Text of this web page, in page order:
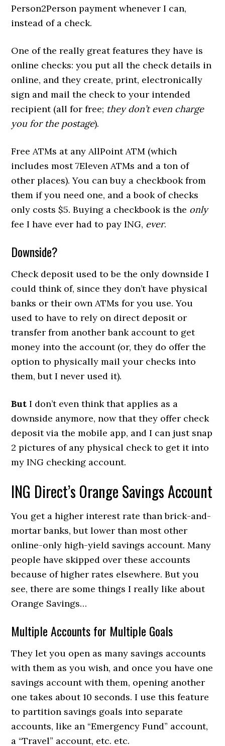
Person2Person payment whenever I can,
instead of a check.
One of the really great features they have is
online checks: you put all the check details in
online, and they create, print, electronically
sign and mail the check to your intended
recipient (all for free; they don’t even charge
you for the postage).
Free ATMs at any AllPoint ATM (which
includes most 7Eleven ATMs and a ton of
other places). You can buy a checkbook from
them if you need one, and a book of checks
only costs $5. Buying a checkbook is the only
fee I have ever had to pay ING, ever.
Downside?
Check deposit used to be the only downside I
could think of, since they don’t have physical
banks or their own ATMs for you use. You
used to have to rely on direct deposit or
transfer from another bank account to get
money into the account (or, they do offer the
option to physically mail your checks into
them, but I never used it).
But I don’t even think that applies as a
downside anymore, now that they offer check
deposit via the mobile app, and I can just snap
2 pictures of any physical check to get it into
my ING checking account.
ING Direct’s Orange Savings Account
You get a higher interest rate than brick-and-
mortar banks, but lower than most other
online-only high-yield savings account. Many
people have skipped over these accounts
because of higher rates elsewhere. But you
see, there are some things I really like about
Orange Savings…
Multiple Accounts for Multiple Goals
They let you open as many savings accounts
with them as you wish, and once you have one
savings account with them, opening another
one takes about 10 seconds. I use this feature
to partition savings goals into separate
accounts, like an “Emergency Fund” account,
a “Travel” account, etc. etc.